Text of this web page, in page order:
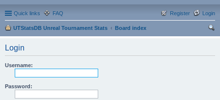
Quick links FAQ Login
Register
UTStatsDB Unreal Tournament Stats
Board index
Login
Username:
Password: